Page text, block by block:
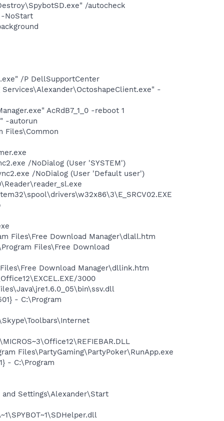
/autocheck
-NoStart
/P DellSupportCenter
-
AcRdB7_1_0 -reboot 1
-autorun
Files\Common
/NoDialog (User 'SYSTEM')
/NoDialog (User 'Default user')
Files\Free Download Manager\dlall.htm
Files\Free Download
Download Manager\dllink.htm
3000
- C:\Program
Files\PartyGaming\PartyPoker\RunApp.exe
- C:\Program
Settings\Alexander\Start